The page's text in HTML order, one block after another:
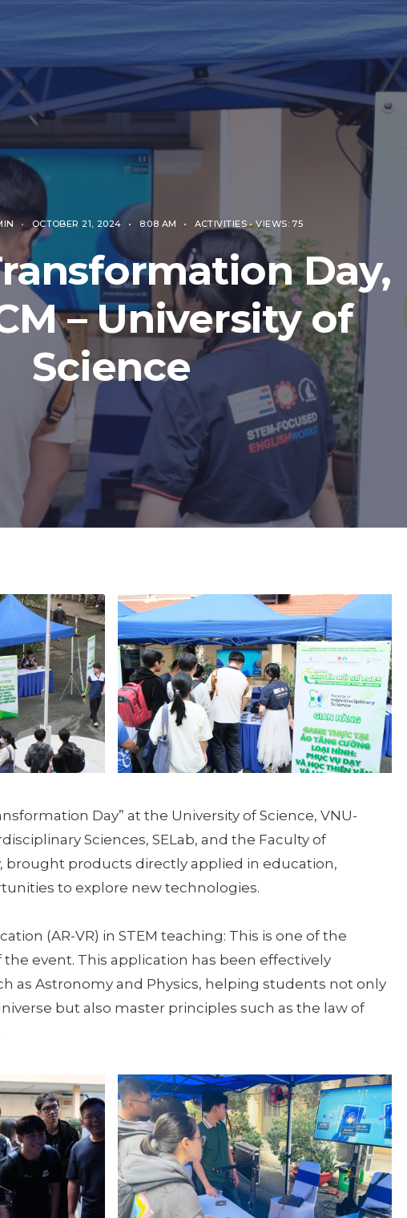
• OCTOBER 21, 2024 • 8:08 AM • ACTIVITIES •VIEWS: 75
Day,
– University of
Science
Day” at the University of Science, VNU-
Sciences, SELab, and the Faculty of
brought products directly applied in education,
to explore new technologies.
(AR-VR) in STEM teaching: This is one of the
event. This application has been effectively
as Astronomy and Physics, helping students not only
but also master principles such as the law of